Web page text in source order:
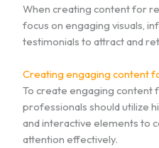
When creating content for
focus on engaging visuals,
testimonials to attract and
Creating engaging content
To create engaging content
professionals should utilize
and interactive elements to
attention effectively.